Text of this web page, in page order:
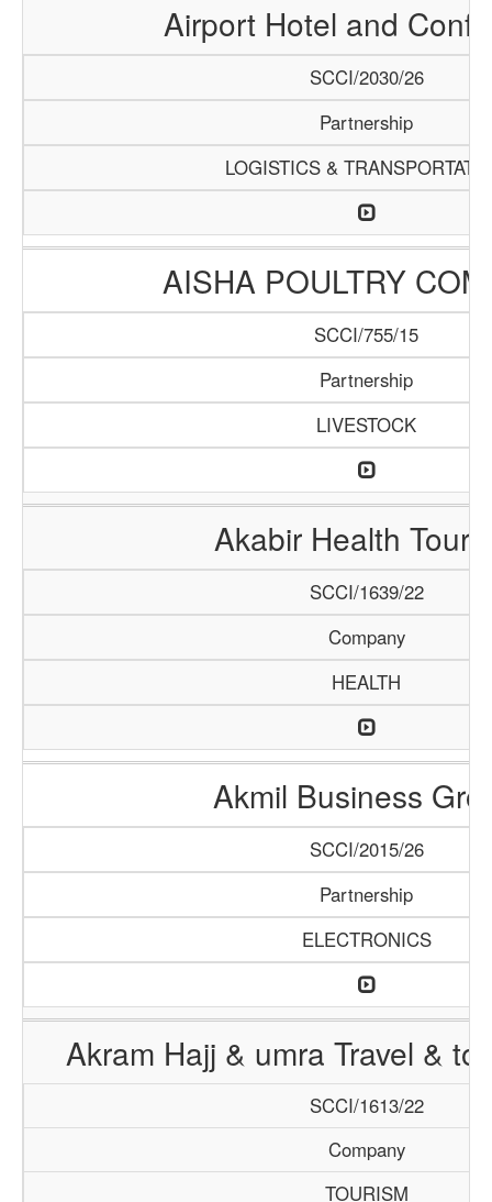
Airport Hotel and
SCCI/2030/26
Partnership
LOGISTICS &
AISHA POULTRY
SCCI/755/15
Partnership
LIVESTOCK
Akabir Health
SCCI/1639/22
Company
HEALTH
Akmil Business
SCCI/2015/26
Partnership
ELECTRONICS
Akram Hajj & umra Travel &
SCCI/1613/22
Company
TOURISM